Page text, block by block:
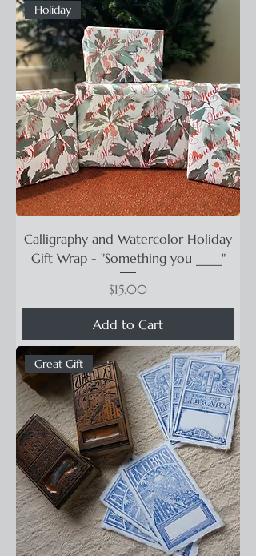
Holiday
Calligraphy and Watercolor Holiday
Gift Wrap - "Something you ____"
Price
$15.00
Add to Cart
Great Gift